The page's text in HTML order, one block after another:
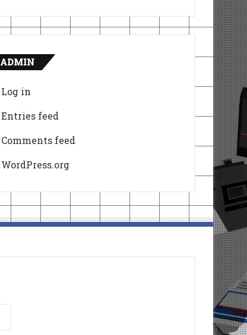
ADMIN
Log in
Entries feed
Comments feed
WordPress.org